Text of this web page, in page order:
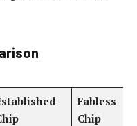
Fabless
Chip